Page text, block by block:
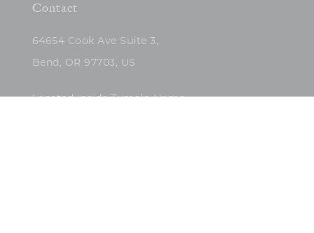
Contact
64654 Cook Ave Suite 3,
Bend, OR 97703, US
Located inside Tumalo Home